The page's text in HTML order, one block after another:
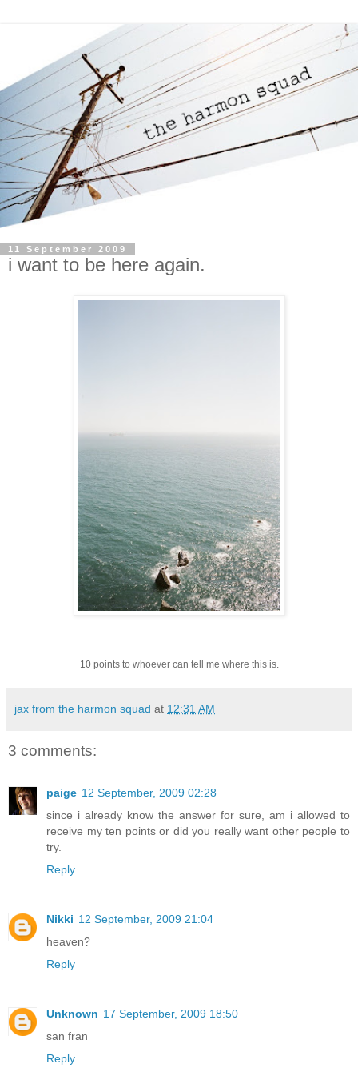
11 September 2009
i want to be here again.
10 points to whoever can tell me where this is.
jax from the harmon squad at 12:31 AM
3 comments:
paige 12 September, 2009 02:28
since i already know the answer for sure, am i allowed to
receive my ten points or did you really want other people to
try.
Reply
Nikki 12 September, 2009 21:04
heaven?
Reply
Unknown 17 September, 2009 18:50
san fran
Reply